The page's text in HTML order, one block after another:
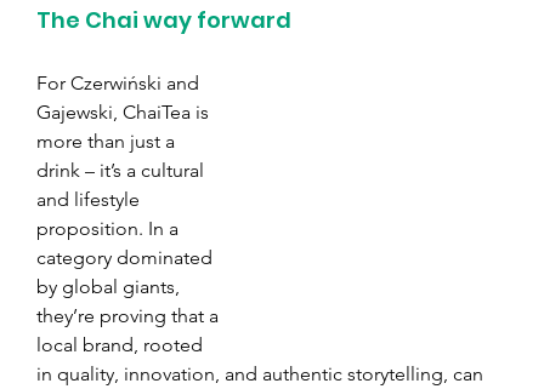
The Chai way forward
For Czerwiński and
Gajewski, ChaiTea is
more than just a
drink – it’s a cultural
and lifestyle
proposition. In a
category dominated
by global giants,
they’re proving that a
local brand, rooted
in quality, innovation, and authentic storytelling, can